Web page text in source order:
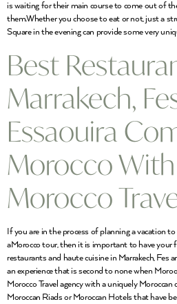
is waiting for their main course to come out of
them.Whether you choose to eat or not, just a
Square in the evening can provide some very
Best
Marrakech,
Essaouira
Morocco With
Morocco
If you are in the process of planning a vacation
aMorocco tour, then it is important to have your
restaurants and haute cuisine in Marrakech, Fes
an experience that is second to none when
Morocco Travel agency with a uniquely Moroccan
Moroccan Riads or Moroccan Hotels that have